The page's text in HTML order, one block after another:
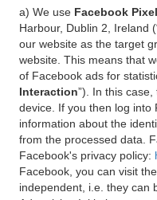
a) We use Facebook Pixel
Harbour, Dublin 2, Ireland
our website as the target
website. This means that
of Facebook ads for
Interaction”). In this
device. If you then log into
information about the
from the processed data.
Facebook's privacy policy:
Facebook, you can visit
independent, i.e. they can